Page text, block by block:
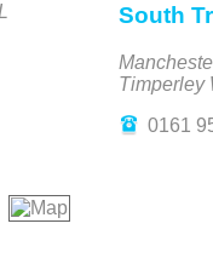
South
Timperley
0161